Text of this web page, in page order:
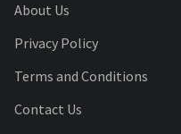
About Us
Privacy Policy
Terms and Conditions
Contact Us